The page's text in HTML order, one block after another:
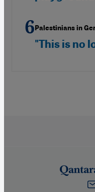
Palestinians in
"This is no